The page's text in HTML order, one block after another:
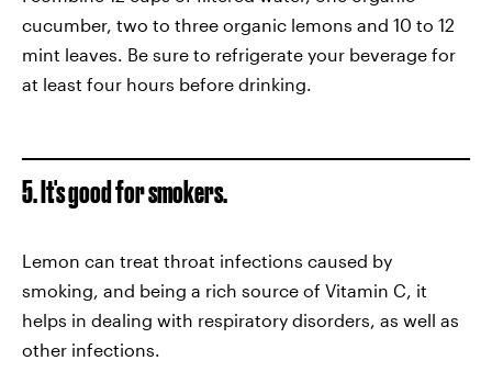
cucumber, two to three organic lemons and 10 to 12
mint leaves. Be sure to refrigerate your beverage for
at least four hours before drinking.
5. It's good for smokers.
Lemon can treat throat infections caused by
smoking, and being a rich source of Vitamin C, it
helps in dealing with respiratory disorders, as well as
other infections.